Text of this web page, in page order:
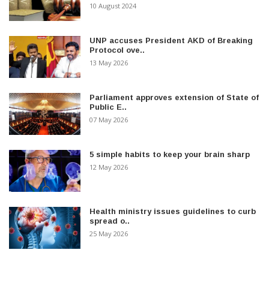
10 August 2024
UNP accuses President AKD of Breaking
Protocol ove..
13 May 2026
Parliament approves extension of State of
Public E..
07 May 2026
5 simple habits to keep your brain sharp
12 May 2026
Health ministry issues guidelines to curb
spread o..
25 May 2026